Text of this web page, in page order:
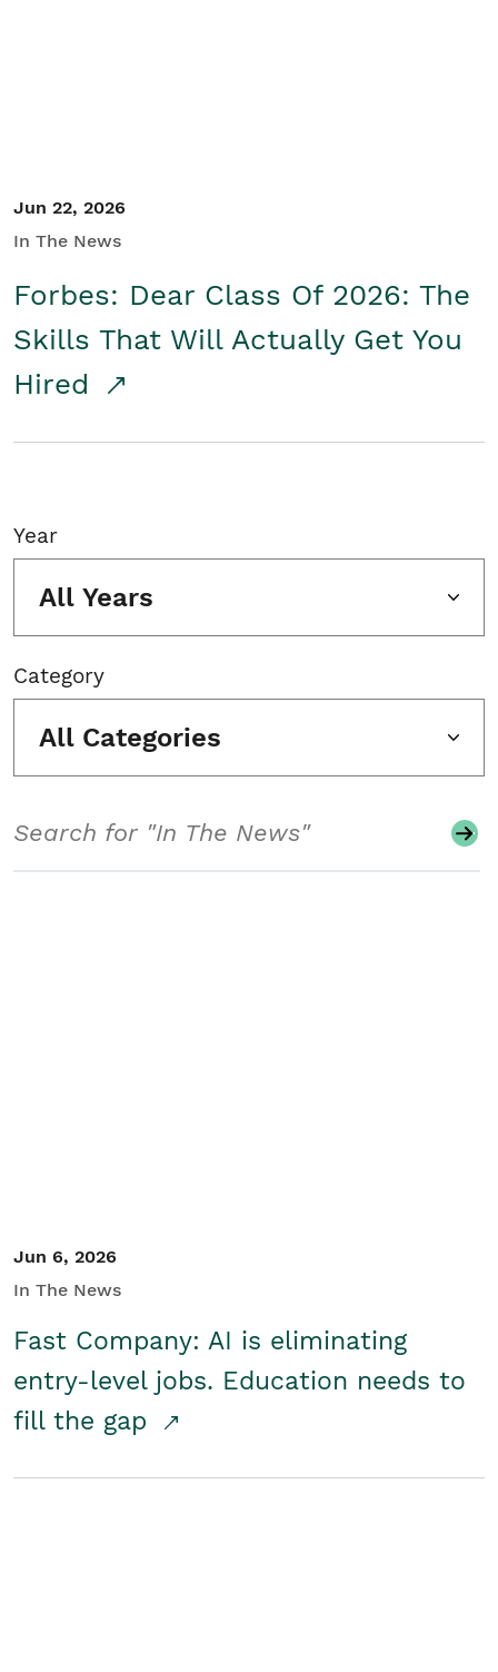
Jun 22, 2026
In The News
Forbes: Dear Class Of 2026: The
Skills That Will Actually Get You
Hired
Year
All Years
Category
All Categories
Jun 6, 2026
In The News
Fast Company: AI is eliminating
entry-level jobs. Education needs to
fill the gap